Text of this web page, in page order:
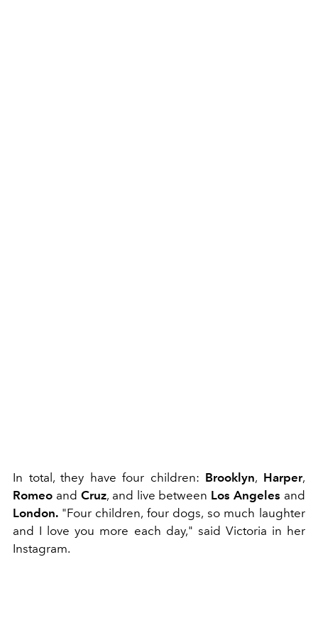
In total, they have four children: Brooklyn, Harper,
Romeo and Cruz, and live between Los Angeles and
London. "Four children, four dogs, so much laughter
and I love you more each day," said Victoria in her
Instagram.